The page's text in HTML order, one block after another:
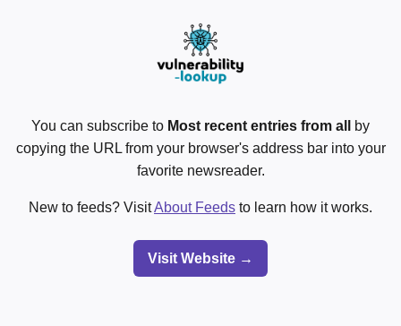
You can subscribe to Most recent entries from all
by
copying the URL from your browser's address bar into your
favorite newsreader.
New to feeds? VisitAbout Feeds to learn how it works.
Visit Website →